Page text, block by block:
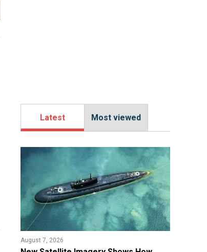
Latest Most viewed
August 7, 2026